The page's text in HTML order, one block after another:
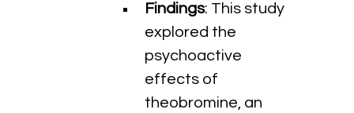
Findings: This study
explored the
psychoactive
effects of
theobromine, an